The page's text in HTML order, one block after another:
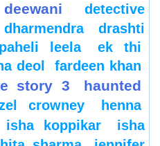
deewani
detective
dharmendra
drashti
leela
ek thi
deol
fardeen khan
story 3 haunted
crowney henna
isha koppikar
isha